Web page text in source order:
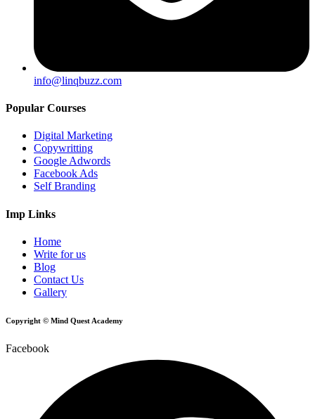
info@linqbuzz.com
Popular Courses
Digital Marketing
Copywritting
Google Adwords
Facebook Ads
Self Branding
Imp Links
Home
Write for us
Blog
Contact Us
Gallery
Copyright © Mind Quest Academy
Facebook